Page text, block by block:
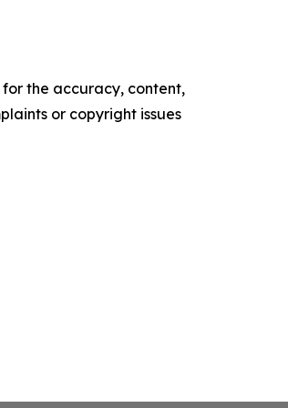
the accuracy, content,
or copyright issues